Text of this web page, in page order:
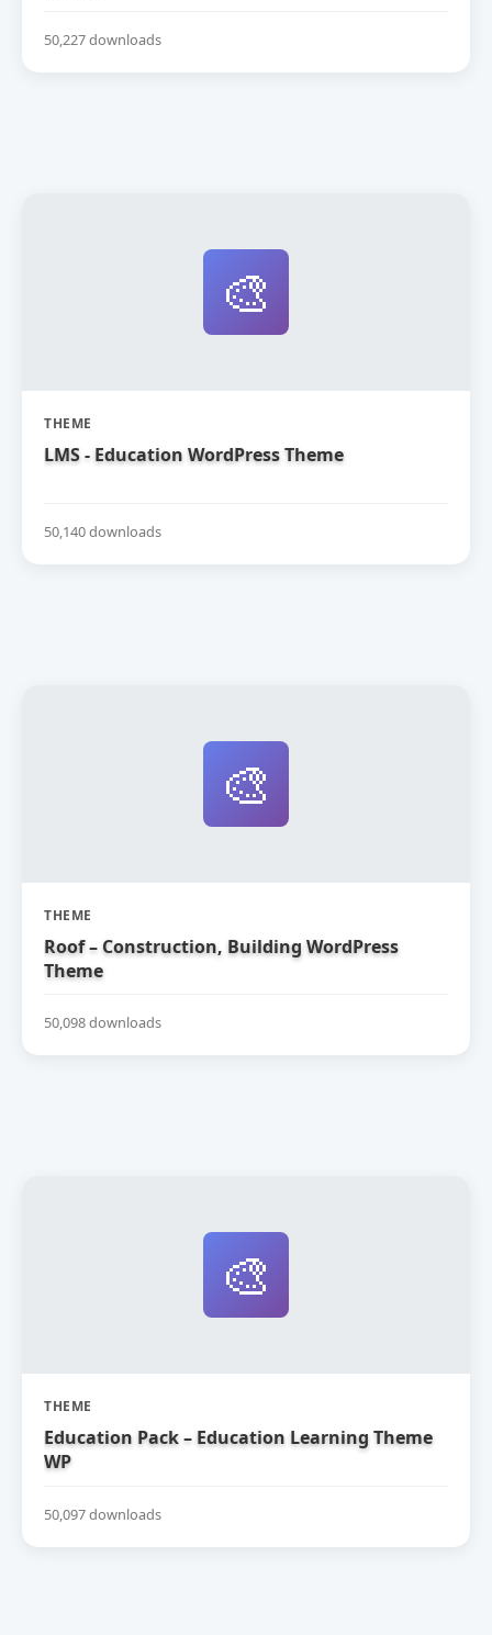
50,227 downloads
🎨
THEME
LMS - Education WordPress Theme
50,140 downloads
🎨
THEME
Roof – Construction, Building WordPress
Theme
50,098 downloads
🎨
THEME
Education Pack – Education Learning Theme
WP
50,097 downloads